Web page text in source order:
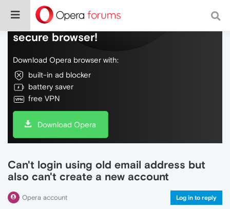
Do more on the web, with a fast and
secure browser!
Download Opera browser with:
built-in ad blocker
battery saver
free VPN
Download Opera
Can't login using old email address but
also can't create a new account
Opera account Log in to reply